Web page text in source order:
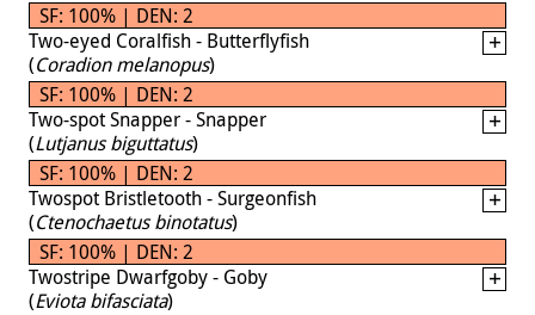
SF: 100% | DEN: 2
Two-eyed Coralfish - Butterflyfish
(Coradion melanopus)
SF: 100% | DEN: 2
Two-spot Snapper - Snapper
(Lutjanus biguttatus)
SF: 100% | DEN: 2
Twospot Bristletooth - Surgeonfish
(Ctenochaetus binotatus)
SF: 100% | DEN: 2
Twostripe Dwarfgoby - Goby
(Eviota bifasciata)